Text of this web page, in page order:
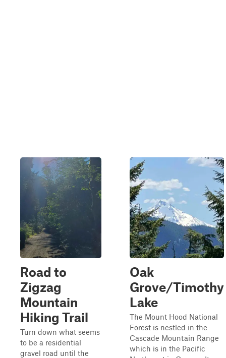
Road to
Zigzag
Mountain
Hiking Trail
Turn down what seems
to be a residential
gravel road until the
Oak
Grove/Timothy
Lake
The Mount Hood National
Forest is nestled in the
Cascade Mountain Range
which is in the Pacific